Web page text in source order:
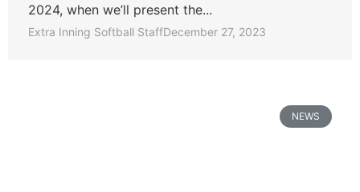
2024, when we’ll present the...
Extra Inning Softball StaffDecember 27, 2023
NEWS